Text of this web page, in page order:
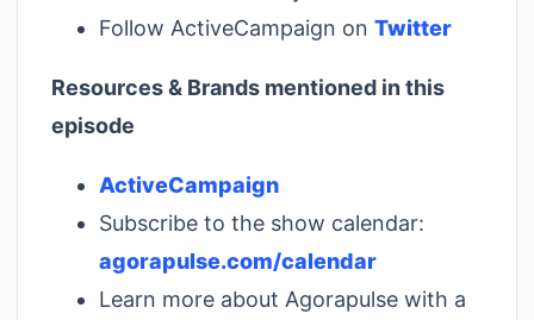
Follow ActiveCampaign on Twitter
Resources & Brands mentioned in this
episode
ActiveCampaign
Subscribe to the show calendar:
agorapulse.com/calendar
Learn more about Agorapulse with a